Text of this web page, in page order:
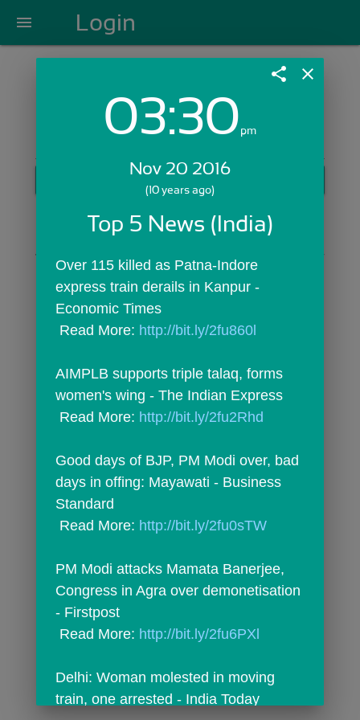
menu Login
Login with Email:
Skip Sign In >>
share close
03:30pm
Nov 20 2016
(10 years ago)
Top 5 News (India)
Over 115 killed as Patna-Indore
express train derails in Kanpur -
Economic Times
Read More: http://bit.ly/2fu860l
AIMPLB supports triple talaq, forms
women's wing - The Indian Express
Read More: http://bit.ly/2fu2Rhd
Good days of BJP, PM Modi over, bad
days in offing: Mayawati - Business
Standard
Read More: http://bit.ly/2fu0sTW
PM Modi attacks Mamata Banerjee,
Congress in Agra over demonetisation
- Firstpost
Read More: http://bit.ly/2fu6PXl
Delhi: Woman molested in moving
train, one arrested - India Today